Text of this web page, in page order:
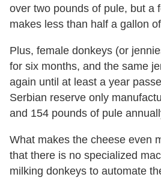
over two pounds of pule, but a
makes less than half a gallon
Plus, female donkeys (or
for six months, and the same
again until at least a year
Serbian reserve only
and 154 pounds of pule
What makes the cheese even
that there is no specialized
milking donkeys to automate